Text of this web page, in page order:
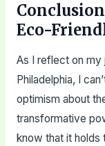
Eco-
As I reflect on my
Philadelphia, I
optimism about
transformative
know that it holds